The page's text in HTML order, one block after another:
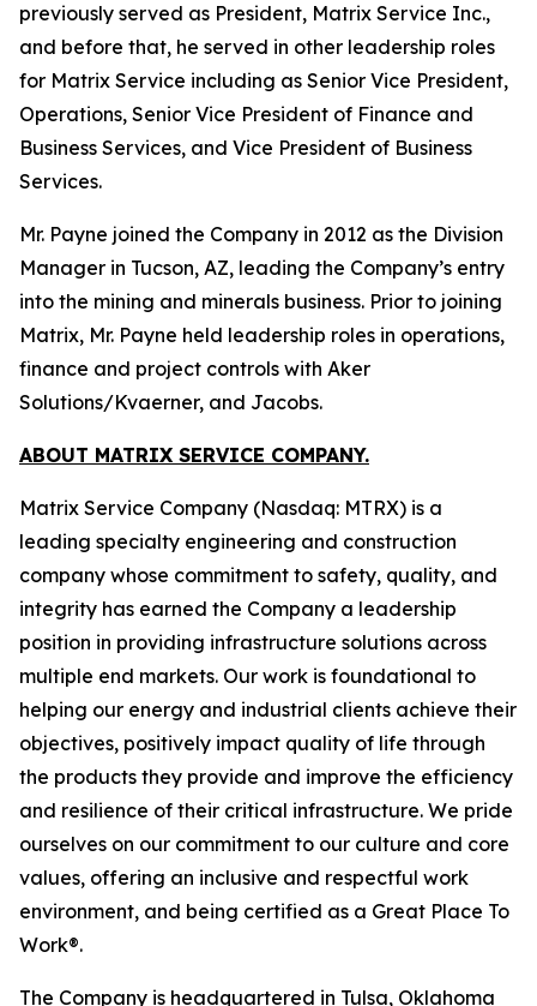
previously served as President, Matrix Service Inc.,
and before that, he served in other leadership roles
for Matrix Service including as Senior Vice President,
Operations, Senior Vice President of Finance and
Business Services, and Vice President of Business
Services.
Mr. Payne joined the Company in 2012 as the Division
Manager in Tucson, AZ, leading the Company’s entry
into the mining and minerals business. Prior to joining
Matrix, Mr. Payne held leadership roles in operations,
finance and project controls with Aker
Solutions/Kvaerner, and Jacobs.
ABOUT MATRIX SERVICE COMPANY.
Matrix Service Company (Nasdaq: MTRX) is a
leading specialty engineering and construction
company whose commitment to safety, quality, and
integrity has earned the Company a leadership
position in providing infrastructure solutions across
multiple end markets. Our work is foundational to
helping our energy and industrial clients achieve their
objectives, positively impact quality of life through
the products they provide and improve the efficiency
and resilience of their critical infrastructure. We pride
ourselves on our commitment to our culture and core
values, offering an inclusive and respectful work
environment, and being certified as a Great Place To
Work®.
The Company is headquartered in Tulsa, Oklahoma